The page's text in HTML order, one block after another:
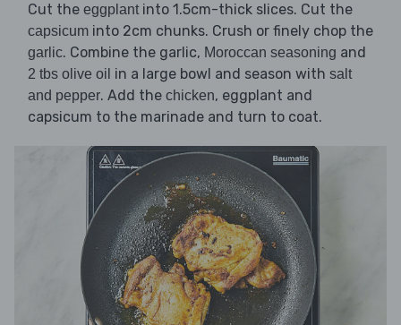
Cut the eggplant into 1.5cm-thick slices. Cut the
capsicum into 2cm chunks. Crush or finely chop the
garlic. Combine the garlic, Moroccan seasoning and
2 tbs olive oil in a large bowl and season with salt
and pepper. Add the chicken, eggplant and
capsicum to the marinade and turn to coat.